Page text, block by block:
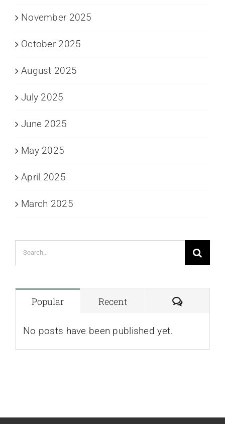
November 2025
October 2025
August 2025
July 2025
June 2025
May 2025
April 2025
March 2025
Search
for:
Popular Recent
No posts have been published yet.